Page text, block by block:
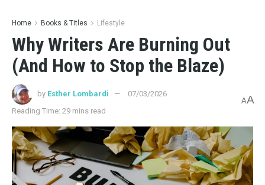
Home Books & Titles Lifestyle
Why Writers Are Burning Out
(And How to Stop the Blaze)
by Esther Lombardi
07/03/2026
Reading Time: 29 mins read
AA